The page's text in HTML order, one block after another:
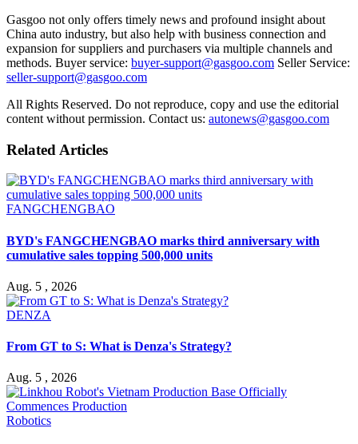
Gasgoo not only offers timely news and profound insight about
China auto industry, but also help with business connection and
expansion for suppliers and purchasers via multiple channels and
methods. Buyer service: buyer-support@gasgoo.com Seller Service:
seller-support@gasgoo.com
All Rights Reserved. Do not reproduce, copy and use the editorial
content without permission. Contact us: autonews@gasgoo.com
Related Articles
FANGCHENGBAO
BYD's FANGCHENGBAO marks third anniversary with
cumulative sales topping 500,000 units
Aug. 5 , 2026
DENZA
From GT to S: What is Denza's Strategy?
Aug. 5 , 2026
Robotics